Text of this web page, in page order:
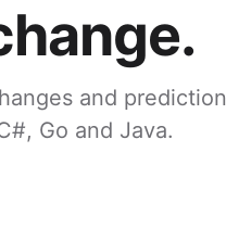
and prediction
Go and Java.